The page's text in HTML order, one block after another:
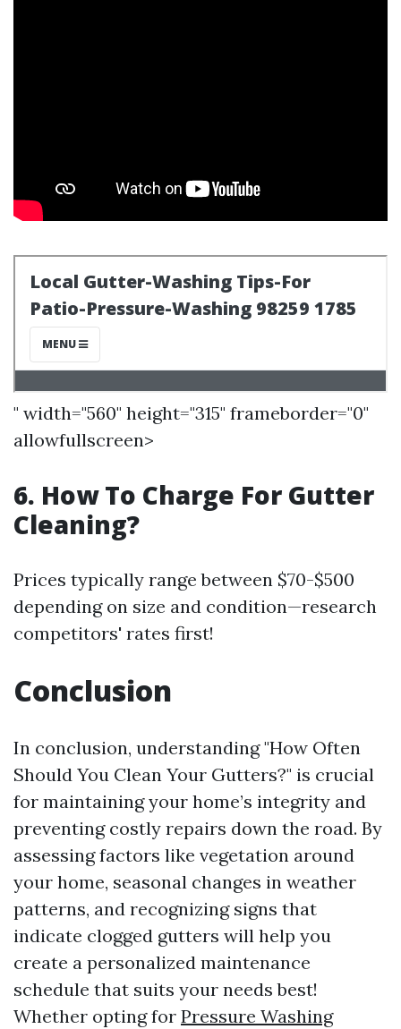
" width="560" height="315" frameborder="0"
allowfullscreen>
6. How To Charge For Gutter
Cleaning?
Prices typically range between $70-$500
depending on size and condition—research
competitors' rates first!
Conclusion
In conclusion, understanding "How Often
Should You Clean Your Gutters?" is crucial
for maintaining your home’s integrity and
preventing costly repairs down the road. By
assessing factors like vegetation around
your home, seasonal changes in weather
patterns, and recognizing signs that
indicate clogged gutters will help you
create a personalized maintenance
schedule that suits your needs best!
Whether opting for Pressure Washing